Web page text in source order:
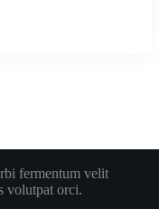
fermentum velit
volutpat orci.